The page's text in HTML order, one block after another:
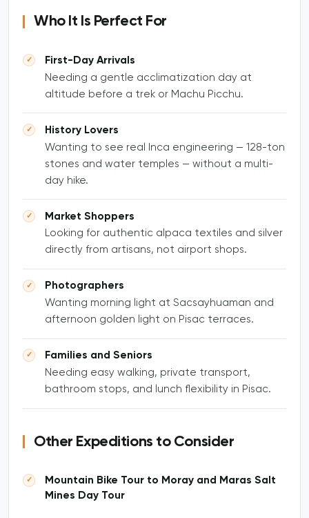
Who It Is Perfect For
First-Day Arrivals
Needing a gentle acclimatization day at
altitude before a trek or Machu Picchu.
History Lovers
Wanting to see real Inca engineering — 128-ton
stones and water temples — without a multi-
day hike.
Market Shoppers
Looking for authentic alpaca textiles and silver
directly from artisans, not airport shops.
Photographers
Wanting morning light at Sacsayhuaman and
afternoon golden light on Pisac terraces.
Families and Seniors
Needing easy walking, private transport,
bathroom stops, and lunch flexibility in Pisac.
Other Expeditions to Consider
Mountain Bike Tour to Moray and Maras Salt
Mines Day Tour